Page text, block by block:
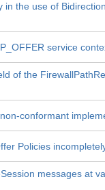
in the use of
service
of the
conformant
Policies
messages at